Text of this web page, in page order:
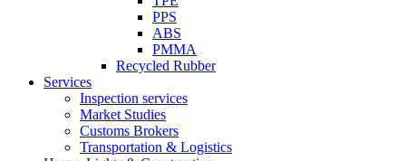
PPS
ABS
PMMA
Recycled Rubber
Services
Inspection services
Market Studies
Customs Brokers
Transportation & Logistics